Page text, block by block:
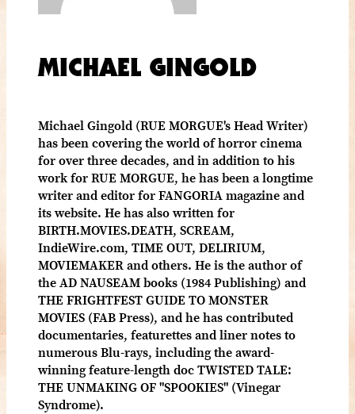
MICHAEL GINGOLD
Michael Gingold (RUE MORGUE's Head Writer)
has been covering the world of horror cinema
for over three decades, and in addition to his
work for RUE MORGUE, he has been a longtime
writer and editor for FANGORIA magazine and
its website. He has also written for
BIRTH.MOVIES.DEATH, SCREAM,
IndieWire.com, TIME OUT, DELIRIUM,
MOVIEMAKER and others. He is the author of
the AD NAUSEAM books (1984 Publishing) and
THE FRIGHTFEST GUIDE TO MONSTER
MOVIES (FAB Press), and he has contributed
documentaries, featurettes and liner notes to
numerous Blu-rays, including the award-
winning feature-length doc TWISTED TALE:
THE UNMAKING OF "SPOOKIES" (Vinegar
Syndrome).